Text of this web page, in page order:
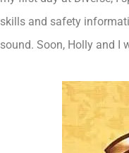
skills and safety
sound. Soon, Holly and I